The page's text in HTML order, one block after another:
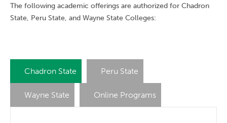
The following academic offerings are authorized for Chadron
State, Peru State, and Wayne State Colleges:
Chadron State Peru State
Wayne State Online Programs